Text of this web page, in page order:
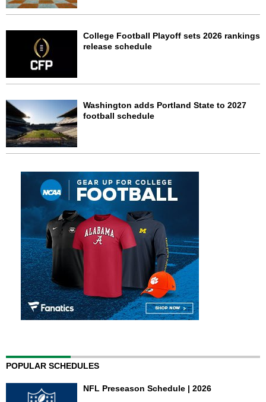
College Football Playoff sets 2026 rankings
release schedule
Washington adds Portland State to 2027
football schedule
POPULAR SCHEDULES
NFL Preseason Schedule | 2026